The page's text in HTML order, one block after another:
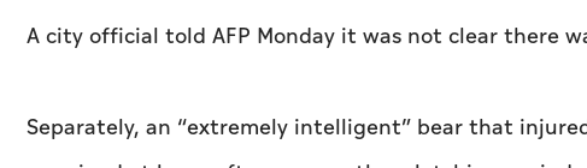
A city official told AFP Monday it was not clear there
Separately, an “extremely intelligent” bear that